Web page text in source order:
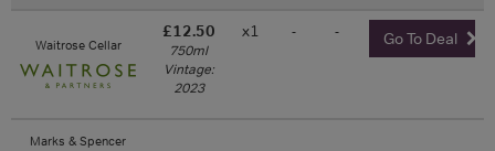
Waitrose Cellar
£12.50
750ml
Vintage:
2023
x1 - - Go To Deal
Marks & Spencer